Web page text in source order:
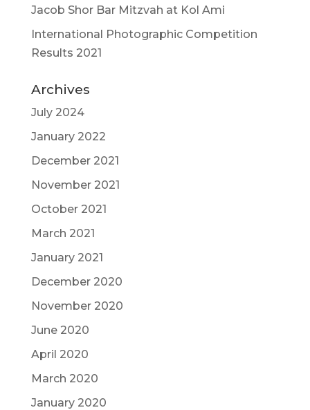
Jacob Shor Bar Mitzvah at Kol Ami
International Photographic Competition
Results 2021
Archives
July 2024
January 2022
December 2021
November 2021
October 2021
March 2021
January 2021
December 2020
November 2020
June 2020
April 2020
March 2020
January 2020